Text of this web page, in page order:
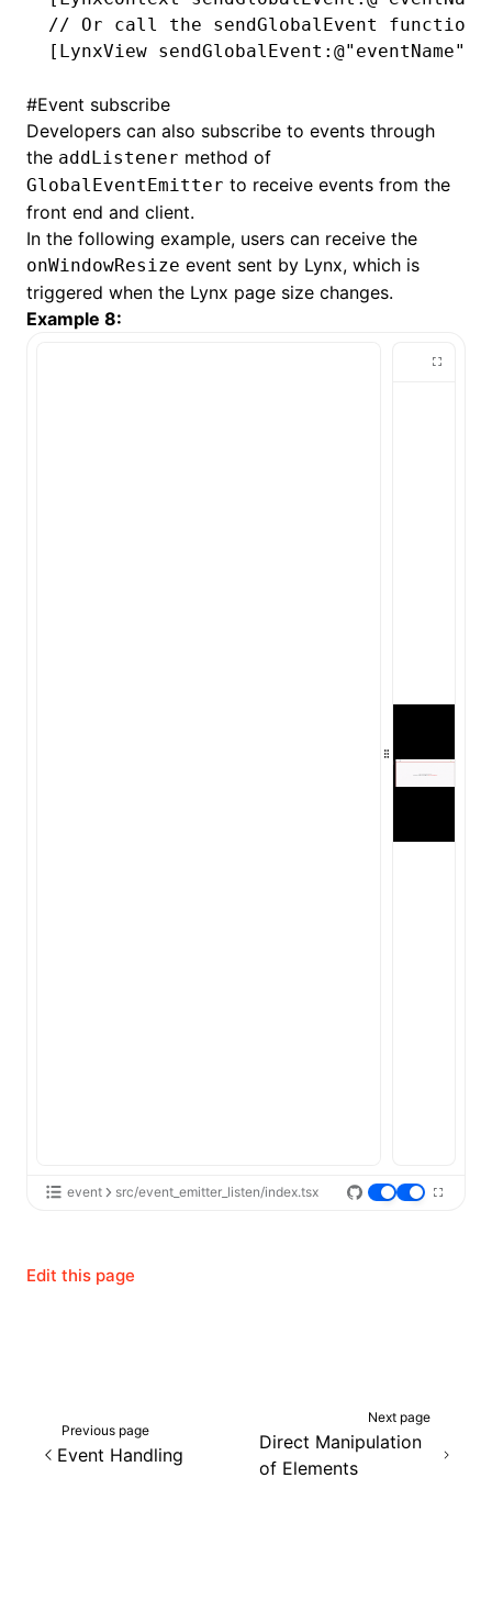
// Or call the sendGlobalEvent function
[LynxView sendGlobalEvent : @"eventName"
#Event subscribe
Developers can also subscribe to events through
the addListener method of
GlobalEventEmitter to receive events from the
front end and client.
In the following example, users can receive the
onWindowResize event sent by Lynx, which is
triggered when the Lynx page size changes.
Example 8:
event src/event_emitter_listen/index.tsx
Edit this page
Previous page
Event Handling
Next page
Direct Manipulation
of Elements